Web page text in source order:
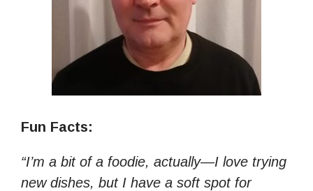
Fun Facts:
“I’m a bit of a foodie, actually—I love trying
new dishes, but I have a soft spot for